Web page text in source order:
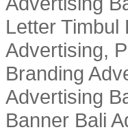
Letter Timbul
Advertising,
Branding
Advertising
Banner Bali